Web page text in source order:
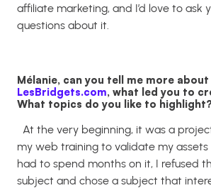
affiliate marketing, and I’d love to ask
questions about it.
Mélanie, can you tell me more about
LesBridgets.com, what led you to
What topics do you like to
At the very beginning, it was a
my web training to validate my assets
had to spend months on it, I refused
subject and chose a subject that